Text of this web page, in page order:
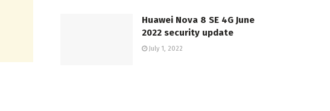
Huawei Nova 8 SE 4G June
2022 security update
July 1, 2022